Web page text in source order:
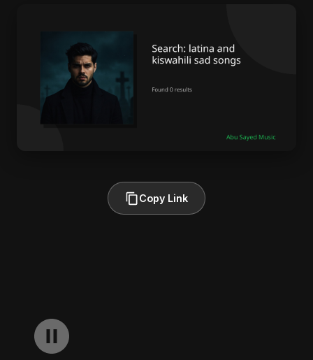
Copy Link